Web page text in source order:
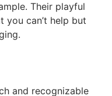
Their playful
can’t help but
and recognizable